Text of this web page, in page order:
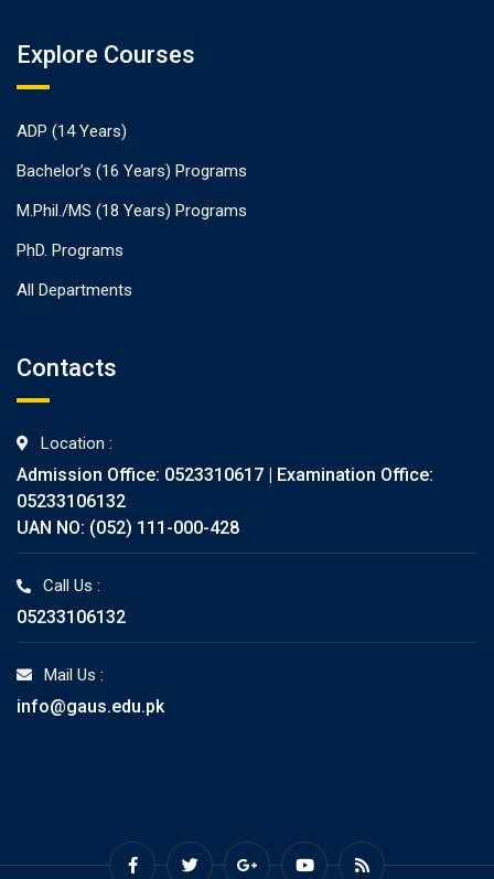
Explore Courses
ADP (14 Years)
Bachelor’s (16 Years) Programs
M.Phil./MS (18 Years) Programs
PhD. Programs
All Departments
Contacts
Location :
Admission Office: 0523310617 | Examination Office:
05233106132
UAN NO: (052) 111-000-428
Call Us :
05233106132
Mail Us :
info@gaus.edu.pk